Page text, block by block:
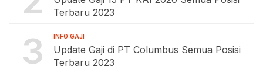
Terbaru 2023
3 INFO GAJI
Update Gaji di PT Columbus Semua Posisi
Terbaru 2023